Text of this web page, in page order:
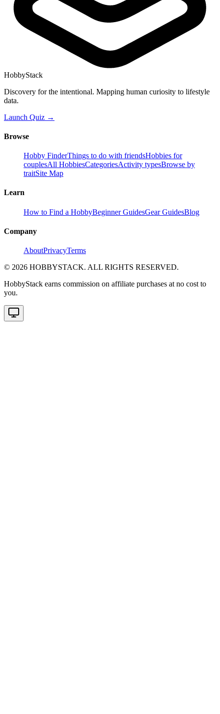
HobbyStack
Discovery for the intentional. Mapping human curiosity to lifestyle
data.
Launch Quiz →
Browse
Hobby FinderThings to do with friendsHobbies for
couplesAll HobbiesCategoriesActivity typesBrowse by
traitSite Map
Learn
How to Find a HobbyBeginner GuidesGear GuidesBlog
Company
AboutPrivacyTerms
© 2026 HOBBYSTACK. ALL RIGHTS RESERVED.
HobbyStack earns commission on affiliate purchases at no cost to
you.